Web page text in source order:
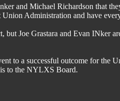
and Michael Richardson that
Administration and have
but Joe Grastara and Evan INker
to a successful outcome for the
to the NYLXS Board.